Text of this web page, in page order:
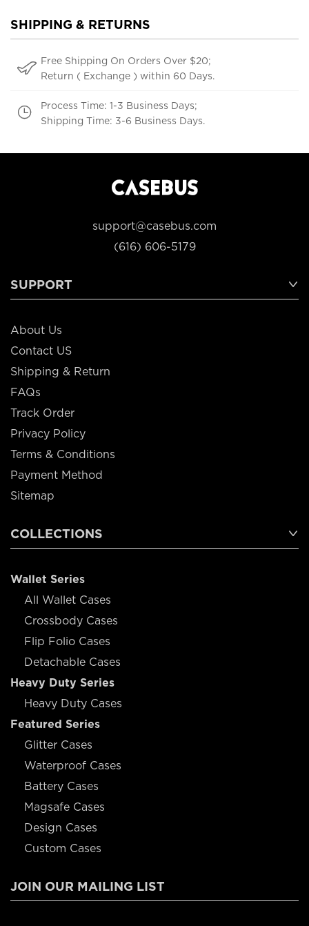
SHIPPING & RETURNS
Free Shipping On Orders Over $20;
Return ( Exchange ) within 60 Days.
Process Time: 1-3 Business Days;
Shipping Time: 3-6 Business Days.
support@casebus.com
(616) 606-5179
SUPPORT
About Us
Contact US
Shipping & Return
FAQs
Track Order
Privacy Policy
Terms & Conditions
Payment Method
Sitemap
COLLECTIONS
Wallet Series
All Wallet Cases
Crossbody Cases
Flip Folio Cases
Detachable Cases
Heavy Duty Series
Heavy Duty Cases
Featured Series
Glitter Cases
Waterproof Cases
Battery Cases
Magsafe Cases
Design Cases
Custom Cases
JOIN OUR MAILING LIST